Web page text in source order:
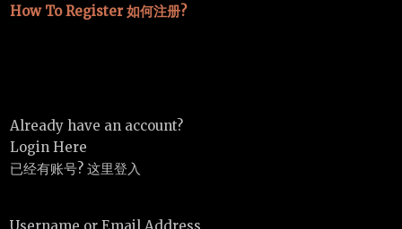
How To Register 如何注册?
Already have an account?
Login Here
已经有账号? 这里登入